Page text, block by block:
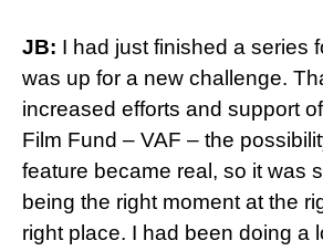
JB: I had just finished a series
was up for a new challenge.
increased efforts and support
Film Fund – VAF – the
feature became real, so it was
being the right moment at the
right place. I had been doing a